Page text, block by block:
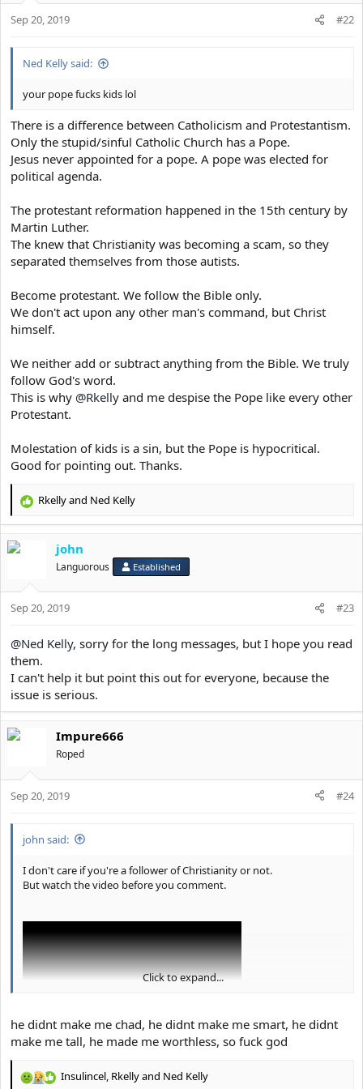
ones who are saved and gain salvation.
He is everyone's personal savior. he is the one who will save us
from God's wrath.
Turn to Christ and live a life of grace. You'll be saved by grace and
This is why Jesus was often even ready to save that one
lost/missing lamb from his herd of a hundred lambs. He is ready to
situations of our lives.
Everything, every single moment of his life was predicted.
And to everyone's surprise. The prophecies made were fulfilled.
God never sins, he is always righteous.
Lying is a sin.
Therefore God cannot lie.
He promised the second coming of Christ.
And everyone will witness him.
Everyone would be begging for his mercy.
But he will only save those who had a relationship with him.
The second coming of Christ can happen anytime!
So you decide. Christ or Ignorance.
Sep 20, 2019 #22
Ned Kelly said:
your pope fucks kids lol
There is a difference between Catholicism and Protestantism.
Only the stupid/sinful Catholic Church has a Pope.
Jesus never appointed for a pope. A pope was elected for
political agenda.
The protestant reformation happened in the 15th century by
Martin Luther.
The knew that Christianity was becoming a scam, so they
separated themselves from those autists.
Become protestant. We follow the Bible only.
We don't act upon any other man's command, but Christ
himself.
We neither add or subtract anything from the Bible. We truly
follow God's word.
This is why @Rkelly and me despise the Pope like every other
Protestant.
Molestation of kids is a sin, but the Pope is hypocritical.
Good for pointing out. Thanks.
R
c
o
n
Rkellyand Ned Kelly
john
Languorous Established
Sep 20, 2019 #23
@Ned Kelly, sorry for the long messages, but I hope you read
them.
I can't help it but point this out for everyone, because the
issue is serious.
Impure666
Roped
Sep 20, 2019 #24
john said:
I don't care if you're a follower of Christianity or not.
But watch the video before you comment.
These are all of the sins we commit yet we think we are good
Click to expand...
he didnt make me chad, he didnt make me smart, he didnt
make me tall, he made me worthless, so fuck god
R
Insulincel, Rkellyand Ned Kelly